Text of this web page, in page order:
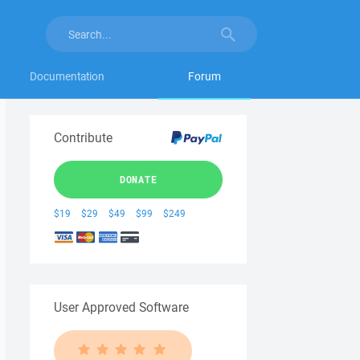
Documentation Forum
Contribute
DONATE
$19 $29 $49 $99 $249
User Approved Software